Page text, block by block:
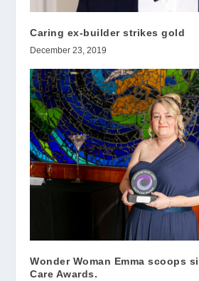
Caring ex-builder strikes gold
December 23, 2019
Wonder Woman Emma scoops
Care Awards.